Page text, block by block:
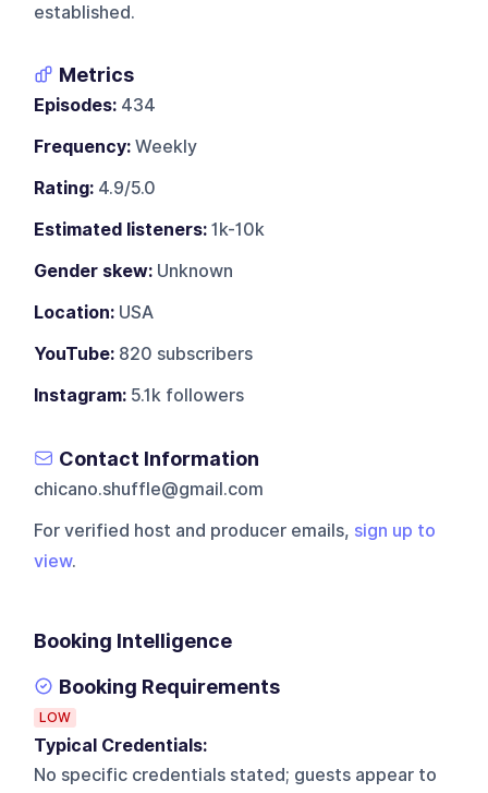
established.
Metrics
Episodes: 434
Frequency: Weekly
Rating: 4.9/5.0
Estimated listeners: 1k-10k
Gender skew: Unknown
Location: USA
YouTube: 820 subscribers
Instagram: 5.1k followers
Contact Information
chicano.shuffle@gmail.com
For verified host and producer emails, sign up to
view.
Booking Intelligence
Booking Requirements
LOW
Typical Credentials:
No specific credentials stated; guests appear to